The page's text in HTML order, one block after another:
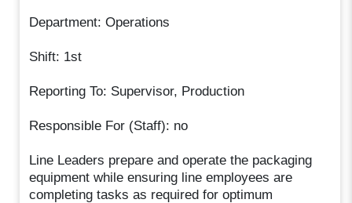
Department: Operations
Shift: 1st
Reporting To: Supervisor, Production
Responsible For (Staff): no
Line Leaders prepare and operate the packaging
equipment while ensuring line employees are
completing tasks as required for optimum